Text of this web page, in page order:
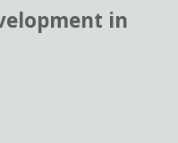
in